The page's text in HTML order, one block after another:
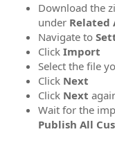
Download the
under Related
Navigate to
Click Import
Select the file
Click Next
Click Next
Wait for the
Publish All